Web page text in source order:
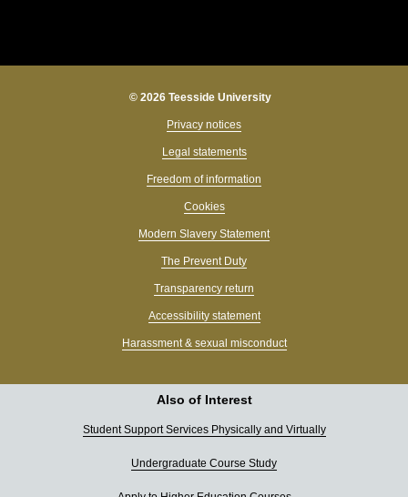
© 2026 Teesside University
Privacy notices
Legal statements
Freedom of information
Cookies
Modern Slavery Statement
The Prevent Duty
Transparency return
Accessibility statement
Harassment & sexual misconduct
Also of Interest
Student Support Services Physically and Virtually
Undergraduate Course Study